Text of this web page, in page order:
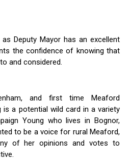
Deputy Mayor has an excellent
the confidence of knowing that
and considered.
and first time Meaford
is a potential wild card in a variety
Young who lives in Bognor,
to be a voice for rural Meaford,
of her opinions and votes to